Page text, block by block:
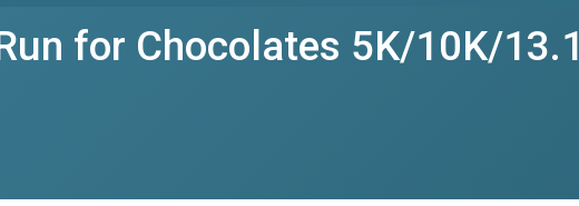
for Chocolates 5K/10K/13.1